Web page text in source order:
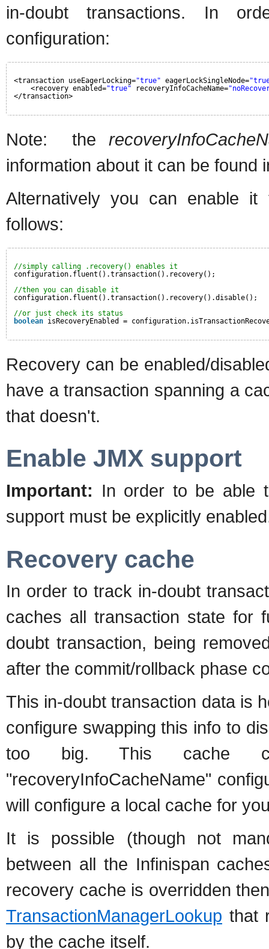
in-doubt transactions. In
configuration:
<transaction useEagerLocking="true" eagerLockSingleNode=
<recovery enabled="true" recoveryInfoCacheName=
</transaction>
Note: the
information about it can be
Alternatively you can enable
follows:
//simply calling .recovery() enables it
configuration.fluent().transaction().recovery();
//then you can disable it
configuration.fluent().transaction().recovery().disable();
//or just check its status
boolean isRecoveryEnabled =
Recovery can be enabled/
have a transaction spanning a
that doesn't.
Enable JMX support
Important: In order to be able
support must be explicitly
Recovery cache
In order to track in-doubt
caches all transaction state for
doubt transaction, being
after the commit/rollback phase
This in-doubt transaction data is
configure swapping this info to
too big. This cache
"recoveryInfoCacheName"
will configure a local cache for
It is possible (though not
between all the Infinispan
recovery cache is overridden
TransactionManagerLookup that
by the cache itself.